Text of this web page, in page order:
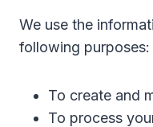
We use the
following purposes:
To create and
To process